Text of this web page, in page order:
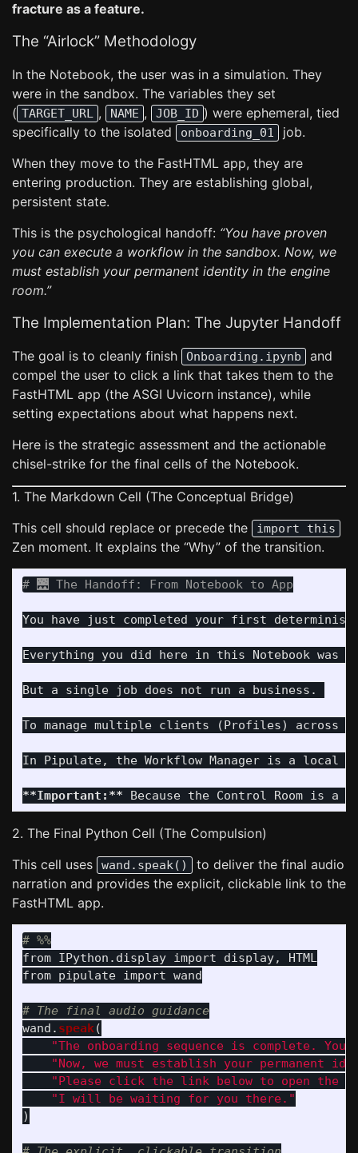
fracture as a feature.
The “Airlock” Methodology
In the Notebook, the user was in a simulation. They
were in the sandbox. The variables they set
( TARGET_URL , NAME , JOB_ID ) were ephemeral, tied
specifically to the isolated
onboarding_01
job.
When they move to the FastHTML app, they are
entering production. They are establishing global,
persistent state.
This is the psychological handoff: “You have proven
you can execute a workflow in the sandbox. Now, we
must establish your permanent identity in the engine
room.”
The Implementation Plan: The Jupyter Handoff
The goal is to cleanly finish Onboarding.ipynb
and
compel the user to click a link that takes them to the
FastHTML app (the ASGI Uvicorn instance), while
setting expectations about what happens next.
Here is the strategic assessment and the actionable
chisel-strike for the final cells of the Notebook.
1. The Markdown Cell (The Conceptual Bridge)
This cell should replace or precede the
import this
Zen moment. It explains the “Why” of the transition.
# 🌉 The Handoff: From Notebook to App
You have just completed your first
Everything you did here in this Notebook
But a single job does not run a business.
To manage multiple clients (Profiles) across
In Pipulate, the Workflow Manager is a local
**Important:**
2. The Final Python Cell (The Compulsion)
This cell uses
wand.speak()
to deliver the final audio
narration and provides the explicit, clickable link to the
FastHTML app.
from IPython.display import display,
HTML
from pipulate import wand
wand . speak(
"The onboarding sequence is complete.
"Now, we must establish your permanent
"Please click the link below to open the
"I will be waiting for you there. "
)